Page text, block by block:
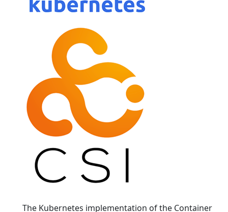
The Kubernetes implementation of the Container